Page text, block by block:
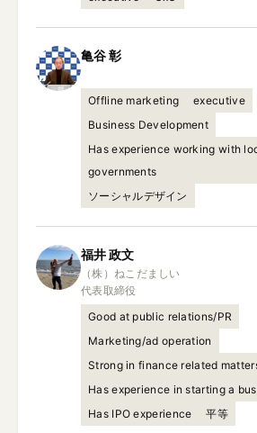
亀谷彰
Offline marketing
executive
Business Development
Has experience working with
governments
ソーシャルデザイン
福井政文
（株）ねこだましい
代表取締役
Good at public relations/PR
Marketing/ad operation
Strong in finance related
Has experience in starting a
Has IPO experience
平等